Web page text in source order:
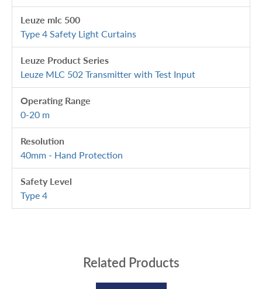
Leuze mlc 500
Type 4 Safety Light Curtains
Leuze Product Series
Leuze MLC 502 Transmitter with Test Input
Operating Range
0-20 m
Resolution
40mm - Hand Protection
Safety Level
Type 4
Related Products